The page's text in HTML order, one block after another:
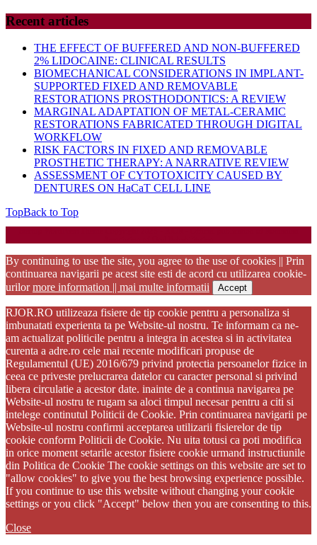
Recent articles
THE EFFECT OF BUFFERED AND NON-BUFFERED
2% LIDOCAINE: CLINICAL RESULTS
BIOMECHANICAL CONSIDERATIONS IN IMPLANT-
SUPPORTED FIXED AND REMOVABLE
RESTORATIONS PROSTHODONTICS: A REVIEW
MARGINAL ADAPTATION OF METAL-CERAMIC
RESTORATIONS FABRICATED THROUGH DIGITAL
WORKFLOW
RISK FACTORS IN FIXED AND REMOVABLE
PROSTHETIC THERAPY: A NARRATIVE REVIEW
ASSESSMENT OF CYTOTOXICITY CAUSED BY
DENTURES ON HaCaT CELL LINE
TopBack to Top
By continuing to use the site, you agree to the use of cookies || Prin
continuarea navigarii pe acest site esti de acord cu utilizarea cookie-
urilormore information || mai multe informatii Accept
RJOR.RO utilizeaza fisiere de tip cookie pentru a personaliza si
imbunatati experienta ta pe Website-ul nostru. Te informam ca ne-
am actualizat politicile pentru a integra in acestea si in activitatea
curenta a adre.ro cele mai recente modificari propuse de
Regulamentul (UE) 2016/679 privind protectia persoanelor fizice in
ceea ce priveste prelucrarea datelor cu caracter personal si privind
libera circulatie a acestor date. inainte de a continua navigarea pe
Website-ul nostru te rugam sa aloci timpul necesar pentru a citi si
intelege continutul Politicii de Cookie. Prin continuarea navigarii pe
Website-ul nostru confirmi acceptarea utilizarii fisierelor de tip
cookie conform Politicii de Cookie. Nu uita totusi ca poti modifica
in orice moment setarile acestor fisiere cookie urmand instructiunile
din Politica de Cookie The cookie settings on this website are set to
"allow cookies" to give you the best browsing experience possible.
If you continue to use this website without changing your cookie
settings or you click "Accept" below then you are consenting to this.
Close